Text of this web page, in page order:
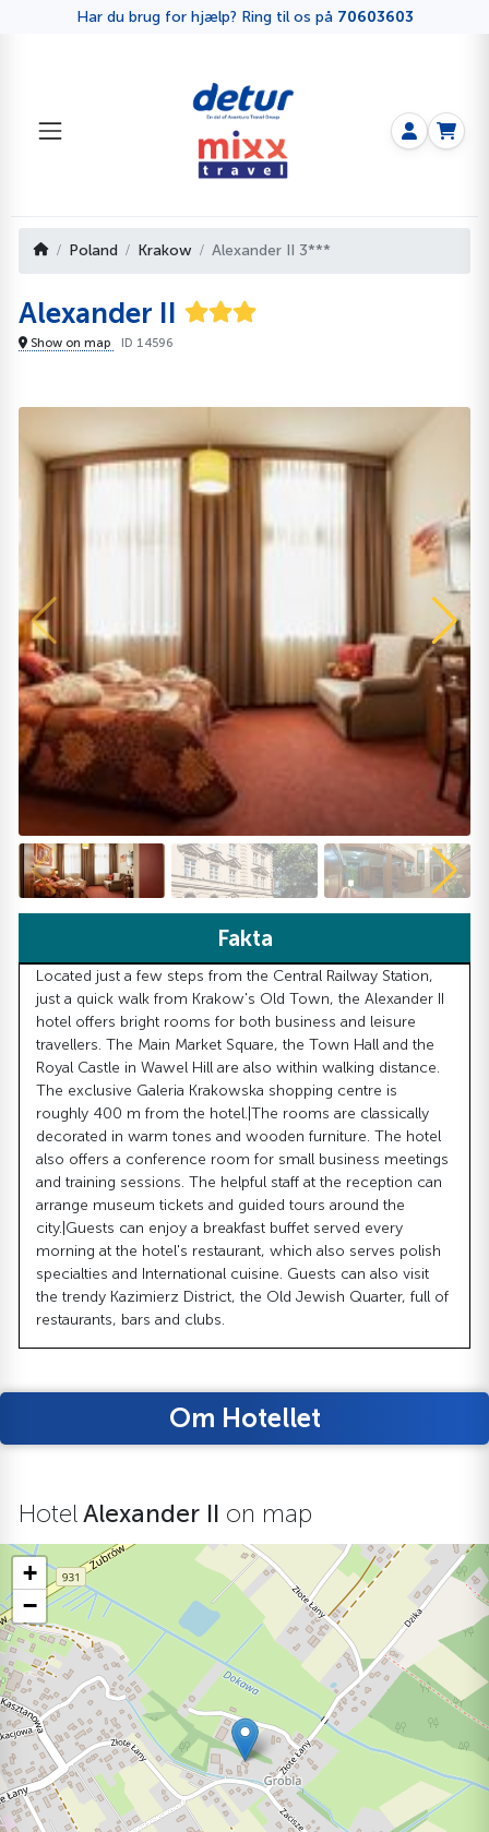
Har du brug for hjælp? Ring til os på 70603603
Poland Krakow Alexander II 3***
Alexander II
Show on map ID 14596
Fakta
Located just a few steps from the Central Railway Station,
just a quick walk from Krakow's Old Town, the Alexander II
hotel offers bright rooms for both business and leisure
travellers. The Main Market Square, the Town Hall and the
Royal Castle in Wawel Hill are also within walking distance.
The exclusive Galeria Krakowska shopping centre is
roughly 400 m from the hotel.|The rooms are classically
decorated in warm tones and wooden furniture. The hotel
also offers a conference room for small business meetings
and training sessions. The helpful staff at the reception can
arrange museum tickets and guided tours around the
city.|Guests can enjoy a breakfast buffet served every
morning at the hotel's restaurant, which also serves polish
specialties and International cuisine. Guests can also visit
the trendy Kazimierz District, the Old Jewish Quarter, full of
restaurants, bars and clubs.
Om Hotellet
HotelAlexander II on map
+
−